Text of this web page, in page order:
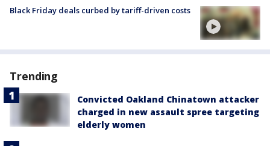
Black Friday deals curbed by tariff-driven costs
Trending
Convicted Oakland Chinatown attacker
charged in new assault spree targeting
elderly women